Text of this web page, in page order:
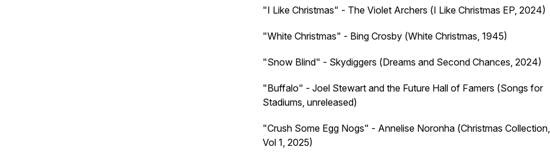
"I Like Christmas" - The Violet Archers (I Like Christmas EP, 2024)
"White Christmas" - Bing Crosby (White Christmas, 1945)
"Snow Blind" - Skydiggers (Dreams and Second Chances, 2024)
"Buffalo" - Joel Stewart and the Future Hall of Famers (Songs for
Stadiums, unreleased)
"Crush Some Egg Nogs" - Annelise Noronha (Christmas Collection,
Vol 1, 2025)